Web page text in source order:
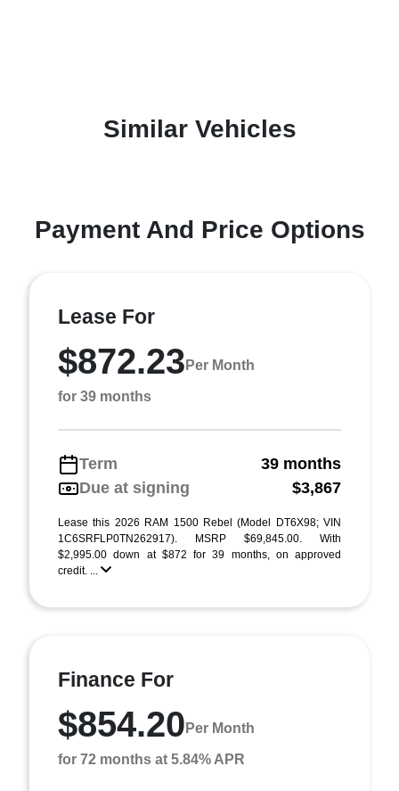
Similar Vehicles
Payment And Price Options
Lease For
$872.23 Per Month
for 39 months
Term
39 months
Due at signing
$3,867
Lease this 2026 RAM 1500 Rebel (Model DT6X98; VIN
1C6SRFLP0TN262917). MSRP $69,845.00. With
$2,995.00 down at $872 for 39 months, on approved
credit. ...
Finance For
$854.20 Per Month
for 72 months at 5.84% APR